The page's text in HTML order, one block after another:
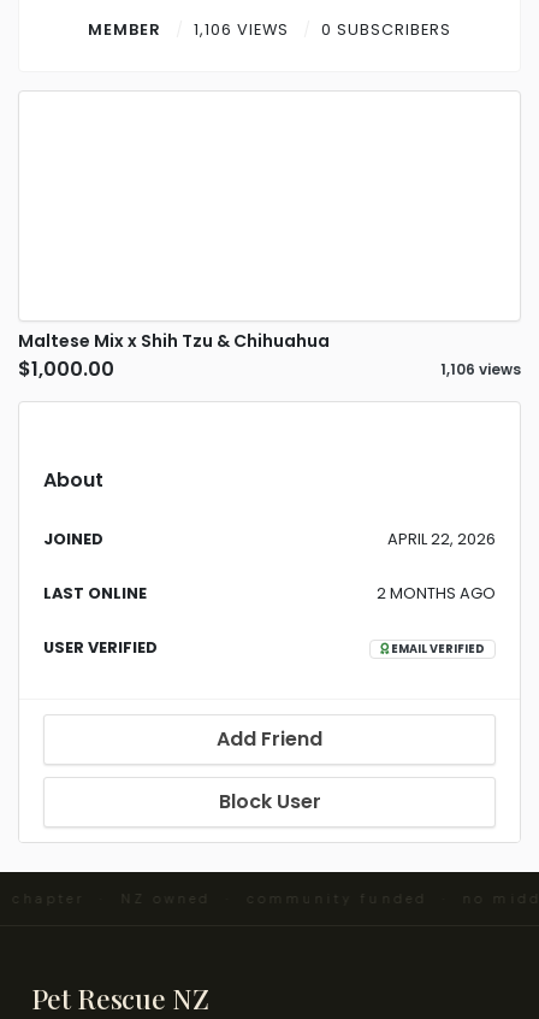
ContactMEMBER 1,106 VIEWS 0 SUBSCRIBERS
Maltese Mix x Shih Tzu & Chihuahua
$1,000.00 1,106 views
About
JOINED APRIL 22, 2026
LAST ONLINE 2 MONTHS AGO
USER VERIFIED EMAIL VERIFIED
Add Friend
Block User
chapter · NZ owned · community funded · no
Pet Rescue NZ